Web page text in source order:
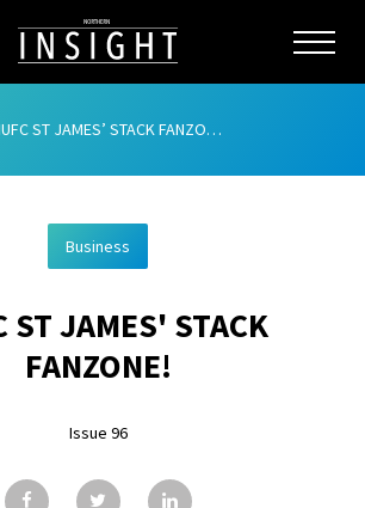
ABOUT
ADVERTISING
CONTRIBUTE
SUBSCRIBE
ISSUES
ST JAMES’ STACK FANZONE!
Business
ST JAMES' STACK
FANZONE!
Issue 96